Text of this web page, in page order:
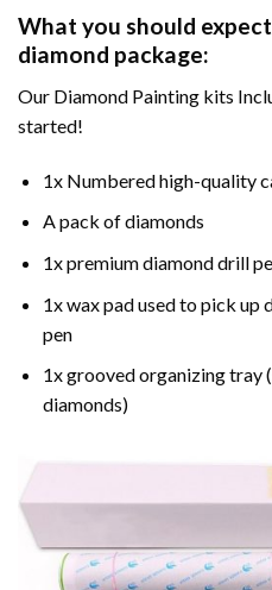
What you should
diamond package:
Our Diamond Painting kits
started!
1x Numbered high-quality
A pack of diamonds
1x premium diamond drill
1x wax pad used to pick up
pen
1x grooved organizing tray
diamonds)